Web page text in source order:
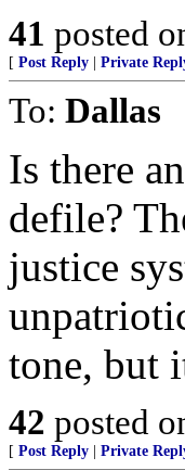
41 posted
[ Post Reply Private
To: Dallas
Is there
defile?
justice
tone, but
42 posted
[ Post Reply Private